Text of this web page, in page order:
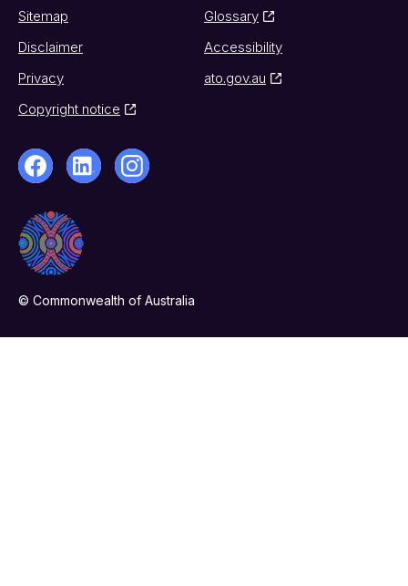
Sitemap
Glossary
Disclaimer
Accessibility
Privacy
ato.gov.au
Copyright notice
© Commonwealth of Australia